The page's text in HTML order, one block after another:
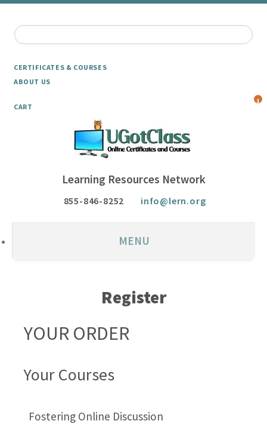
CERTIFICATES & COURSES
ABOUT US
CART
1
Learning Resources Network
855-846-8252 info@lern.org
MENU
Register
YOUR ORDER
Your Courses
Fostering Online Discussion